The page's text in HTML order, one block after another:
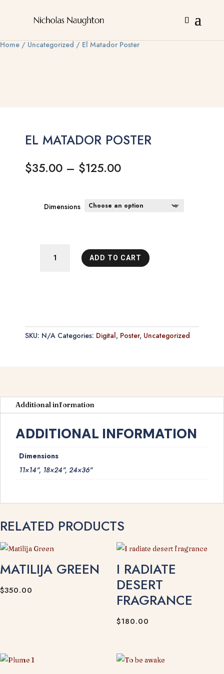
Home / Uncategorized / El Matador Poster
EL MATADOR POSTER
$35.00 – $125.00Price
through
$125.00
Dimensions
Matador
ADD TO CART
SKU: N/A Categories: Digital, Poster, Uncategorized
Additional information
ADDITIONAL INFORMATION
Dimensions
11×14", 18×24", 24×36"
RELATED PRODUCTS
MATILIJA GREEN
$350.00
I RADIATE
DESERT
FRAGRANCE
$180.00